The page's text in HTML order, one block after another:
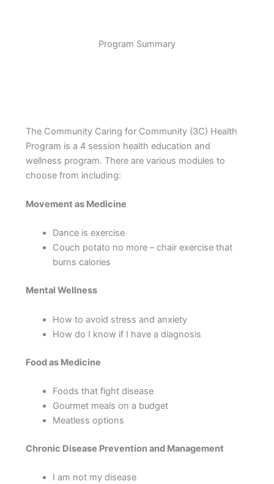
Program Summary
The Community Caring for Community (3C) Health
Program is a 4 session health education and
wellness program. There are various modules to
choose from including:
Movement as Medicine
Dance is exercise
Couch potato no more – chair exercise that
burns calories
Mental Wellness
How to avoid stress and anxiety
How do I know if I have a diagnosis
Food as Medicine
Foods that fight disease
Gourmet meals on a budget
Meatless options
Chronic Disease Prevention and Management
I am not my disease